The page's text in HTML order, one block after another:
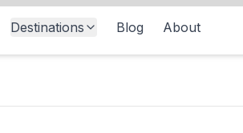
Destinations Blog About